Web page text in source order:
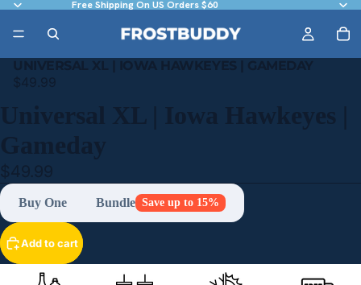
Free Shipping On US Orders $60
UNIVERSAL XL | IOWA HAWKEYES | GAMEDAY
$49.99
Universal XL | Iowa Hawkeyes |
Gameday
$49.99
Buy One Bundle Save up to 15%
Add to cart